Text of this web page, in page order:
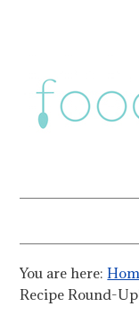
You are here:
Recipe Round-